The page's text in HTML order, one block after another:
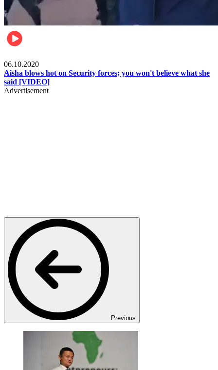
06.10.2020
Aisha blows hot on Security forces; you won't believe what she
said [VIDEO]
Advertisement
Previous